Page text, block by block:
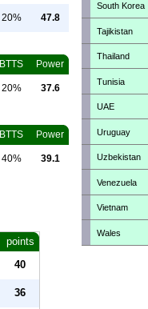
20% 47.8
BTTS Power
20% 37.6
BTTS Power
40% 39.1
points
40
36
South Korea
Tajikistan
Thailand
Tunisia
UAE
Uruguay
Uzbekistan
Venezuela
Vietnam
Wales